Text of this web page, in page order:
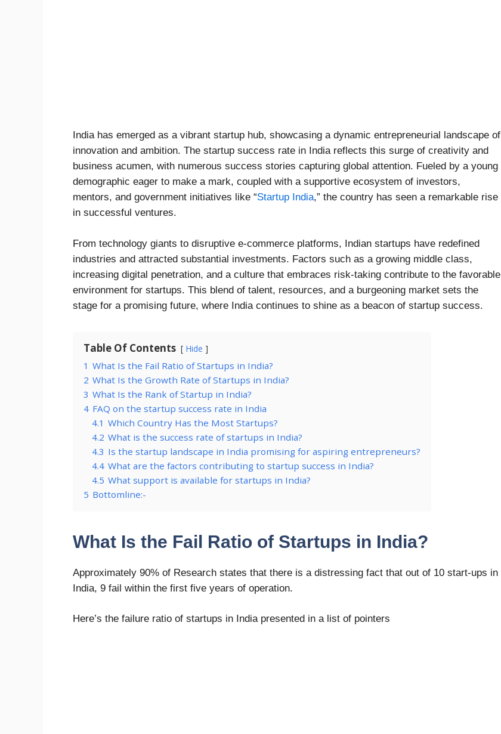
India has emerged as a vibrant startup hub, showcasing a dynamic entrepreneurial landscape of
innovation and ambition. The startup success rate in India reflects this surge of creativity and
business acumen, with numerous success stories capturing global attention. Fueled by a young
demographic eager to make a mark, coupled with a supportive ecosystem of investors,
mentors, and government initiatives like “Startup India,” the country has seen a remarkable rise
in successful ventures.
From technology giants to disruptive e-commerce platforms, Indian startups have redefined
industries and attracted substantial investments. Factors such as a growing middle class,
increasing digital penetration, and a culture that embraces risk-taking contribute to the favorable
environment for startups. This blend of talent, resources, and a burgeoning market sets the
stage for a promising future, where India continues to shine as a beacon of startup success.
Table Of Contents Hide
1 What Is the Fail Ratio of Startups in India?
2 What Is the Growth Rate of Startups in India?
3 What Is the Rank of Startup in India?
4 FAQ on the startup success rate in India
4.1 Which Country Has the Most Startups?
4.2 What is the success rate of startups in India?
4.3 Is the startup landscape in India promising for aspiring entrepreneurs?
4.4 What are the factors contributing to startup success in India?
4.5 What support is available for startups in India?
5 Bottomline:-
What Is the Fail Ratio of Startups in India?
Approximately 90% of Research states that there is a distressing fact that out of 10 start-ups in
India, 9 fail within the first five years of operation.
Here’s the failure ratio of startups in India presented in a list of pointers